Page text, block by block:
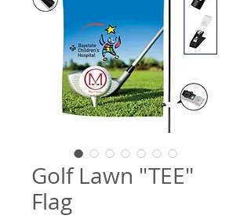
Golf Lawn "TEE"
Flag